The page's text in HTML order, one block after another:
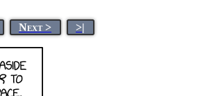
Next > >|